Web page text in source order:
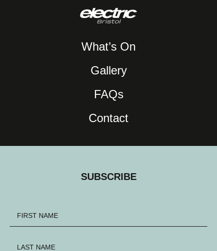
What’s On
Gallery
FAQs
Contact
SUBSCRIBE